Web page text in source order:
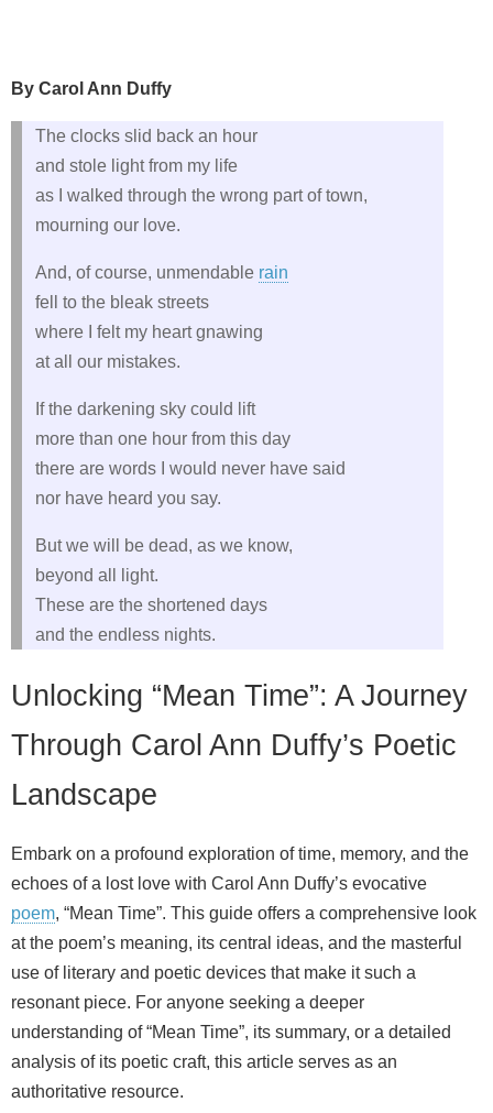
By Carol Ann Duffy
The clocks slid back an hour
and stole light from my life
as I walked through the wrong part of town,
mourning our love.
And, of course, unmendable rain
fell to the bleak streets
where I felt my heart gnawing
at all our mistakes.
If the darkening sky could lift
more than one hour from this day
there are words I would never have said
nor have heard you say.
But we will be dead, as we know,
beyond all light.
These are the shortened days
and the endless nights.
Unlocking “Mean Time”: A Journey
Through Carol Ann Duffy’s Poetic
Landscape
Embark on a profound exploration of time, memory, and the
echoes of a lost love with Carol Ann Duffy’s evocative
poem, “Mean Time”. This guide offers a comprehensive look
at the poem’s meaning, its central ideas, and the masterful
use of literary and poetic devices that make it such a
resonant piece. For anyone seeking a deeper
understanding of “Mean Time”, its summary, or a detailed
analysis of its poetic craft, this article serves as an
authoritative resource.